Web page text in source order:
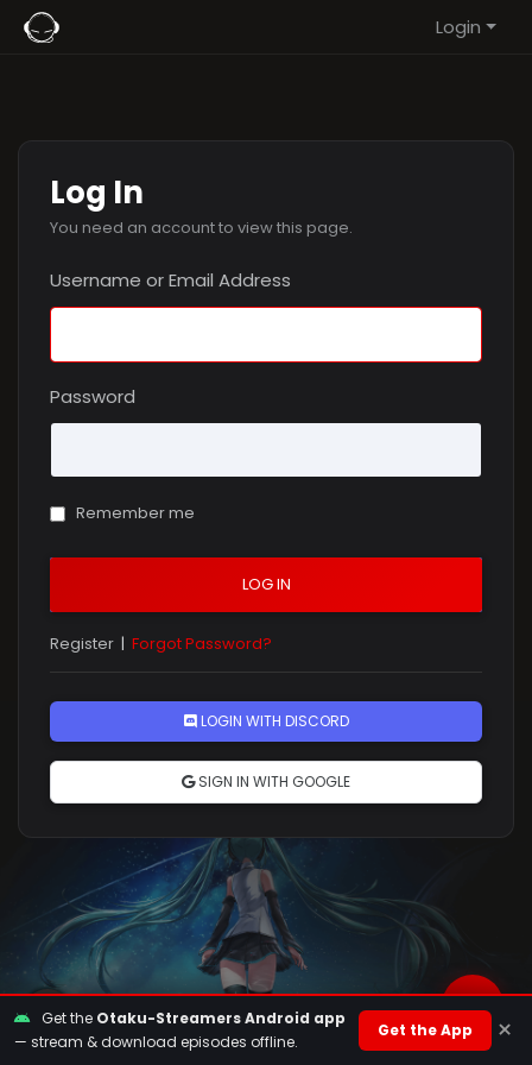
Login
Log In
You need an account to view this page.
Username or Email Address
Password
Remember me
LOG IN
Register | Forgot Password?
LOGIN WITH DISCORD
SIGN IN WITH GOOGLE
Get the Otaku-Streamers Android app
— stream & download episodes offline.
Get the App ×